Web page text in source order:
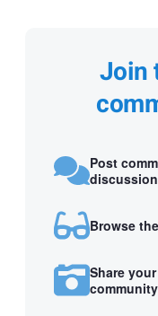
Join
Post
Browse
Share
community